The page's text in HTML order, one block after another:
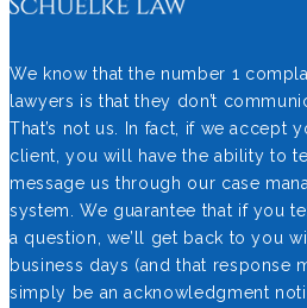
We know that the number 1
lawyers is that they don’t
That’s not us. In fact, if we accept
client, you will have the ability to
message us through our case
system. We guarantee that if you
a question, we’ll get back to you
business days (and that response
simply be an acknowledgment